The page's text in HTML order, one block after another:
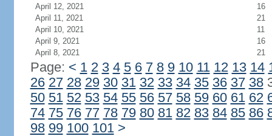
April 12, 2021
16
April 11, 2021
21
April 10, 2021
11
April 9, 2021
16
April 8, 2021
21
Page: < 1 2 3 4 5 6 7 8 9 10 11 12 13 14
26 27 28 29 30 31 32 33 34 35 36 37 38
50 51 52 53 54 55 56 57 58 59 60 61 62
74 75 76 77 78 79 80 81 82 83 84 85 86
98 99 100 101 >